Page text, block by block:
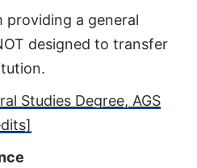
a general
designed to transfer
Studies Degree, AGS